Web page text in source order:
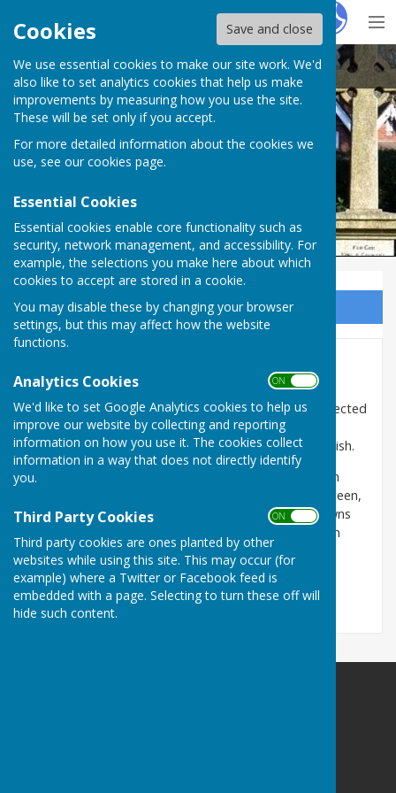
Cookies Save and close
We use essential cookies to make our site work. We'd
also like to set analytics cookies that help us make
improvements by measuring how you use the site.
These will be set only if you accept.
For more detailed information about the cookies we
use, see our cookies page.
Essential Cookies
Essential cookies enable core functionality such as
security, network management, and accessibility. For
example, the selections you make here about which
cookies to accept are stored in a cookie.
You may disable these by changing your browser
settings, but this may affect how the website
functions.
Analytics Cookies ON OFF
We'd like to set Google Analytics cookies to help us
improve our website by collecting and reporting
information on how you use it. The cookies collect
information in a way that does not directly identify
you.
Third Party Cookies ON OFF
Third party cookies are ones planted by other
websites while using this site. This may occur (for
example) where a Twitter or Facebook feed is
embedded with a page. Selecting to turn these off will
hide such content.
HugoFox
Ampfield Parish Council
Ampfield Parish Council
Sign up to our Email Alerts
Parish Council
Ampfield Parish Council provides a democratically elected
voice on behalf of the community, on planning
applications and other proposals that affect the parish.
The Council owns and manages; Ampfield Recreation
Ground and it's pavilion, 16 allotments at Morleys Green,
Chapel Wood. As the Burial Authority, the Council owns
and manages the Ampfield Burial Ground situated in
Chapel Wood.